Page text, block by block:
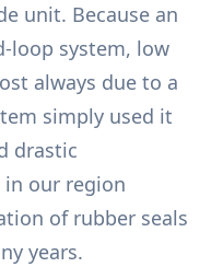
unit. Because an
loop system, low
always due to a
simply used it
drastic
our region
of rubber seals
years.